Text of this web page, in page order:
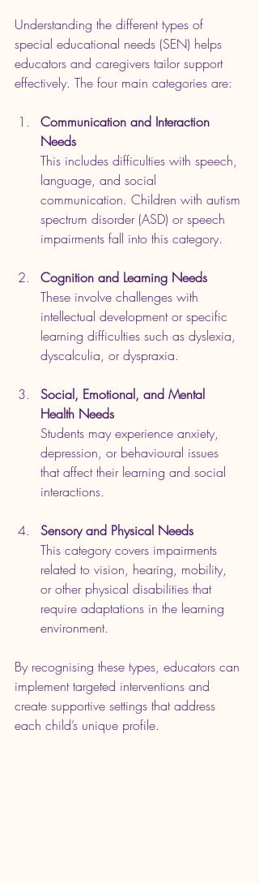
Understanding the different types of
special educational needs (SEN) helps
educators and caregivers tailor support
effectively. The four main categories are:
Communication and Interaction
Needs
This includes difficulties with speech,
language, and social
communication. Children with autism
spectrum disorder (ASD) or speech
impairments fall into this category.
Cognition and Learning Needs
These involve challenges with
intellectual development or specific
learning difficulties such as dyslexia,
dyscalculia, or dyspraxia.
Social, Emotional, and Mental
Health Needs
Students may experience anxiety,
depression, or behavioural issues
that affect their learning and social
interactions.
Sensory and Physical Needs
This category covers impairments
related to vision, hearing, mobility,
or other physical disabilities that
require adaptations in the learning
environment.
By recognising these types, educators can
implement targeted interventions and
create supportive settings that address
each child’s unique profile.